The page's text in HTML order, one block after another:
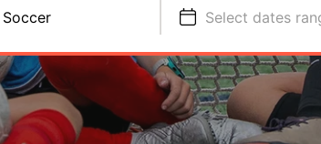
Soccer Select dates